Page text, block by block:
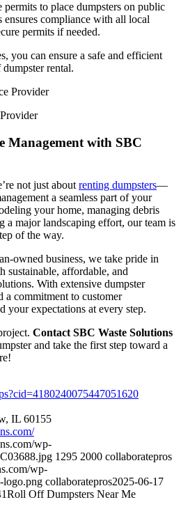
to place dumpsters on public
ensures compliance with all local
permits if needed.
you can ensure a safe and efficient
rental.
Management with SBC
not just about renting dumpsters—
a seamless part of your
your home, managing debris
a major landscaping effort, our team is
of the way.
owned business, we take pride in
sustainable, affordable, and
With extensive dumpster
a commitment to customer
your expectations at every step.
Contact SBC Waste Solutions
and take the first step toward a
IL 60155
wp-
1295 2000 collaboratepros
wp-
logo.png collaboratepros2025-06-17
Roll Off Dumpsters Near Me